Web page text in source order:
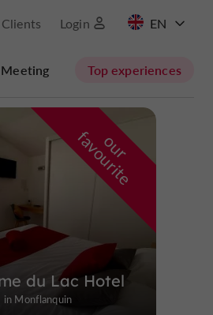
Clients Login
Meeting Top experiences
o
u
r
f
a
v
o
u
r
i
t
e
du Lac Hotel
in Monflanquin